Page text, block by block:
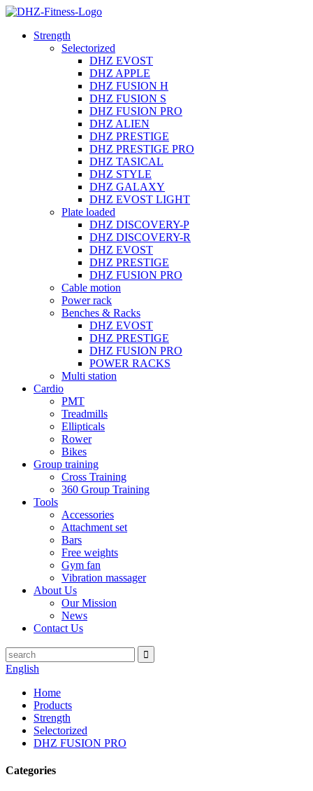
Strength
Selectorized
DHZ EVOST
DHZ APPLE
DHZ FUSION H
DHZ FUSION S
DHZ FUSION PRO
DHZ ALIEN
DHZ PRESTIGE
DHZ PRESTIGE PRO
DHZ TASICAL
DHZ STYLE
DHZ GALAXY
DHZ EVOST LIGHT
Plate loaded
DHZ DISCOVERY-P
DHZ DISCOVERY-R
DHZ EVOST
DHZ PRESTIGE
DHZ FUSION PRO
Cable motion
Power rack
Benches & Racks
DHZ EVOST
DHZ PRESTIGE
DHZ FUSION PRO
POWER RACKS
Multi station
Cardio
PMT
Treadmills
Ellipticals
Rower
Bikes
Group training
Cross Training
360 Group Training
Tools
Accessories
Attachment set
Bars
Free weights
Gym fan
Vibration massager
About Us
Our Mission
News
Contact Us
English
Home
Products
Strength
Selectorized
DHZ FUSION PRO
Categories